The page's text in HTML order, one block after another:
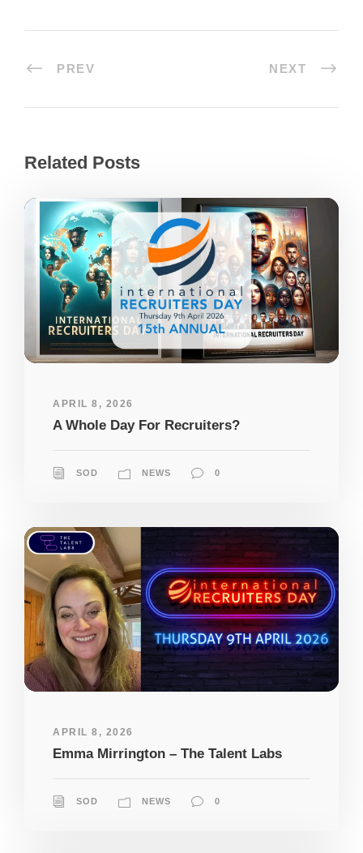
PREV NEXT
Related Posts
APRIL 8, 2026
A Whole Day For Recruiters?
SOD NEWS 0
APRIL 8, 2026
Emma Mirrington – The Talent Labs
SOD NEWS 0